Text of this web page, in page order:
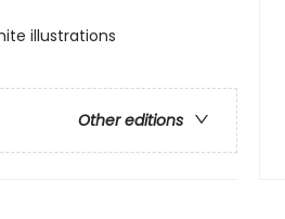
illustrations
Other editions